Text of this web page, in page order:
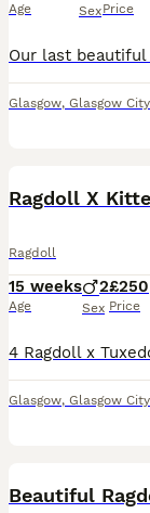
Age SexPrice
Glasgow, Glasgow City
Ragdoll X
Ragdoll
15 weeks
Age
2
Sex
£250
Price
Glasgow, Glasgow City
Beautiful